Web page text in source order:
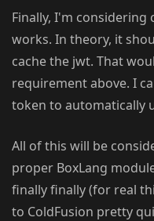
Finally, I'm
works. In theory, it
cache the jwt. That
requirement above. I
token to automatically
All of this will be
proper BoxLang
finally finally (for real
to ColdFusion pretty